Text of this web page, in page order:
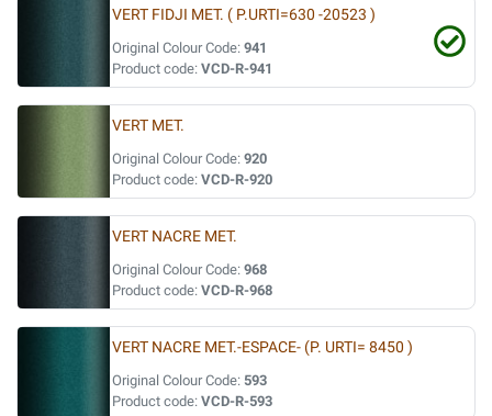
VERT FIDJI MET. ( P.URTI=630 -20523 )
Original Colour Code: 941
Product code: VCD-R-941
VERT MET.
Original Colour Code: 920
Product code: VCD-R-920
VERT NACRE MET.
Original Colour Code: 968
Product code: VCD-R-968
VERT NACRE MET.-ESPACE- (P. URTI= 8450 )
Original Colour Code: 593
Product code: VCD-R-593